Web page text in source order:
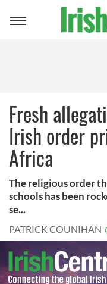
Toggle
Fresh
Irish order
Africa
The religious order
schools has been
se...
PATRICK COUNIHAN